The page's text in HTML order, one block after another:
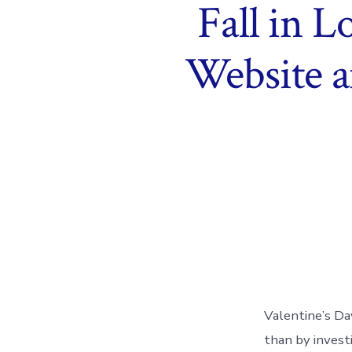
Fall in
Website
Valentine’s
than by